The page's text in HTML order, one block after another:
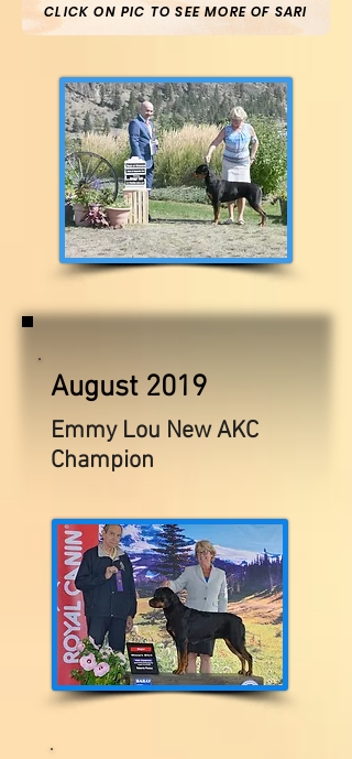
CLICK ON PIC TO SEE MORE OF SARI
August 2019
Emmy Lou New AKC
Champion